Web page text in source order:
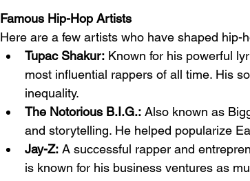
Famous Hip-Hop Artists
Here are a few artists who have shaped hip-
Tupac Shakur: Known for his powerful
most influential rappers of all time. His
inequality.
The Notorious B.I.G.: Also known as
and storytelling. He helped popularize
Jay-Z: A successful rapper and
is known for his business ventures as